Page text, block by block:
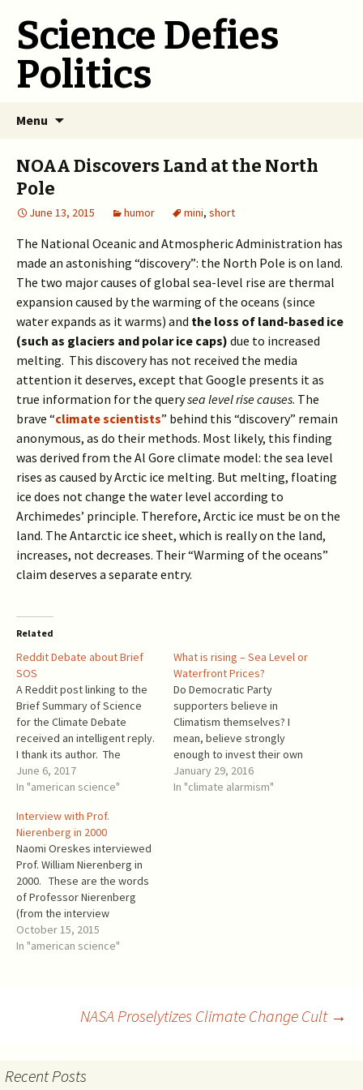
Science Defies
Politics
Menu
NOAA Discovers Land at the North
Pole
June 13, 2015 humor mini, short
The National Oceanic and Atmospheric Administration has
made an astonishing “discovery”: the North Pole is on land.
The two major causes of global sea-level rise are thermal
expansion caused by the warming of the oceans (since
water expands as it warms) and the loss of land-based ice
(such as glaciers and polar ice caps) due to increased
melting. This discovery has not received the media
attention it deserves, except that Google presents it as
true information for the querysea level rise causes. The
brave “climate scientists” behind this “discovery” remain
anonymous, as do their methods. Most likely, this finding
was derived from the Al Gore climate model: the sea level
rises as caused by Arctic ice melting. But melting, floating
ice does not change the water level according to
Archimedes’ principle. Therefore, Arctic ice must be on the
land. The Antarctic ice sheet, which is really on the land,
increases, not decreases. Their “Warming of the oceans”
claim deserves a separate entry.
Related
Reddit Debate about Brief
SOS
A Reddit post linking to the
Brief Summary of Science
for the Climate Debate
received an intelligent reply.
I thank its author. The
following is a complete
rebuttal of this reply. Carbon
Intentionally misleading.
Water is human drink, but
people still die in floods.…
June 6, 2017
In "american science"
What is rising – Sea Level or
Waterfront Prices?
Do Democratic Party
supporters believe in
Climatism themselves? I
mean, believe strongly
enough to invest their own
money based on the so-
called “settled science”? An
January 29, 2016
In "climate alarmism"
Interview with Prof.
Nierenberg in 2000
Naomi Oreskes interviewed
Prof. William Nierenberg in
2000. These are the words
of Professor Nierenberg
(from the interview
transcript): I'm skeptical
about whether the sea level
numbers. You see, the kinds
of thing we're talking
October 15, 2015
In "american science"
navigation
NASA Proselytizes Climate Change Cult →
Recent Posts